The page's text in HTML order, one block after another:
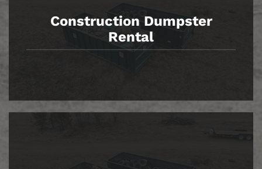
Construction Dumpster
Rental